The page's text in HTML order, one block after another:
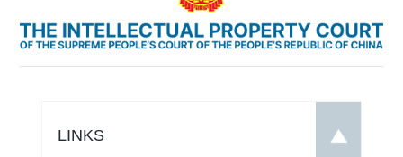
LINKS